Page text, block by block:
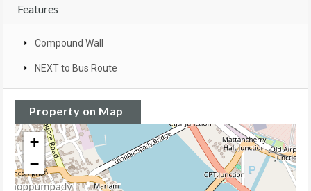
Features
Compound Wall
NEXT to Bus Route
Property on Map
+
−